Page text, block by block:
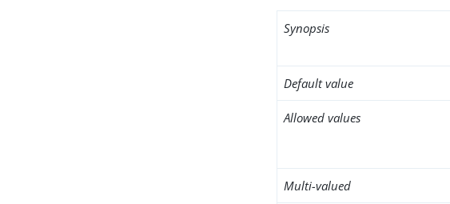
Synopsis
Default value
Allowed values
Multi-valued